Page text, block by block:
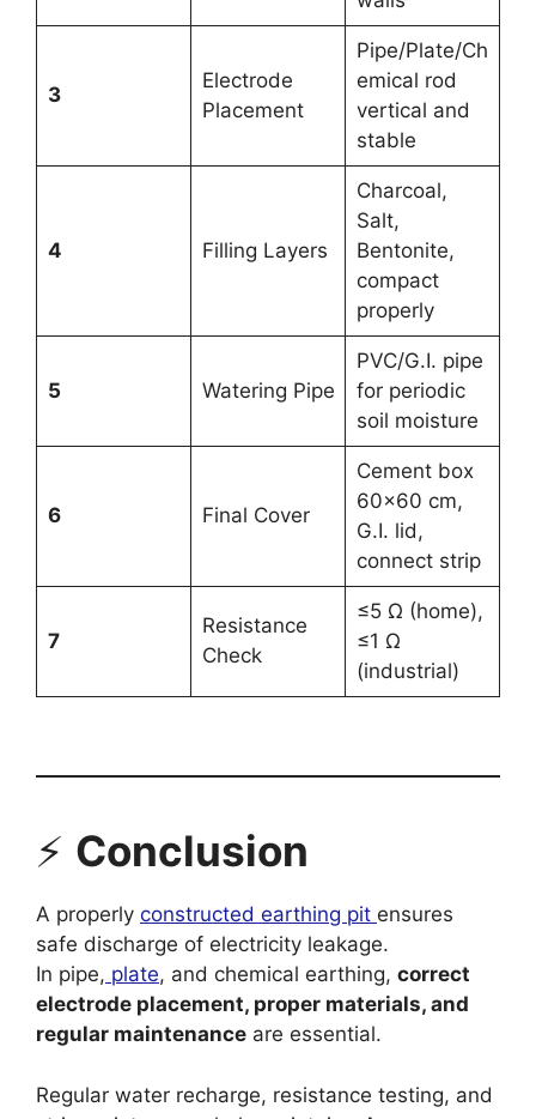
3
Electrode
Placement
Pipe/Plate/Ch
emical rod
vertical and
stable
4 Filling Layers
Charcoal,
Salt,
Bentonite,
compact
properly
5 Watering Pipe
PVC/G.I. pipe
for periodic
soil moisture
6 Final Cover
Cement box
60×60 cm,
G.I. lid,
connect strip
7
Resistance
Check
≤5 Ω (home),
≤1 Ω
(industrial)
⚡ Conclusion
A properly constructed earthing pit ensures
safe discharge of electricity leakage.
In pipe, plate, and chemical earthing, correct
electrode placement, proper materials, and
regular maintenance are essential.
Regular water recharge, resistance testing, and